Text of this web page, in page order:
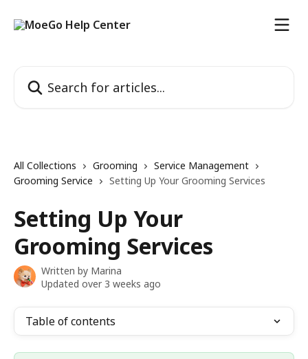
All Collections Grooming
Service Management
Grooming Service
Setting Up Your Grooming Services
Setting Up Your
Grooming Services
Written by Marina
Updated over 3 weeks ago
Table of contents